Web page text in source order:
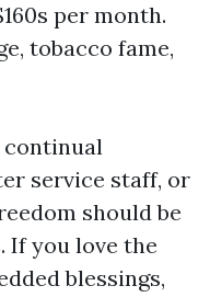
per month.
tobacco fame,
continual
service staff, or
should be
If you love the
blessings,